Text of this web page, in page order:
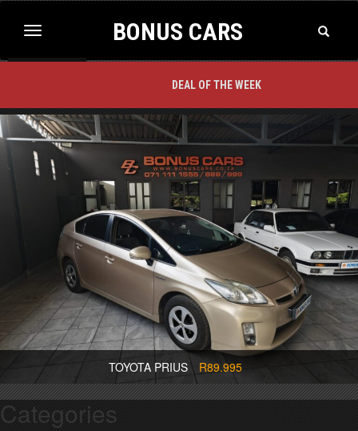
Toggle
Toggle
BONUS CARS
DEAL OF THE WEEK
TOYOTA PRIUS R89.995
Categories